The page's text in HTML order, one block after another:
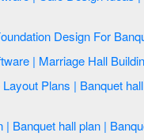
Cafe Design Ideas |
Banquet Hall Plan